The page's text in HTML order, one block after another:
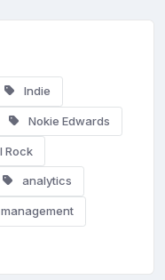
Indie
Nokie Edwards
Rock
analytics
management